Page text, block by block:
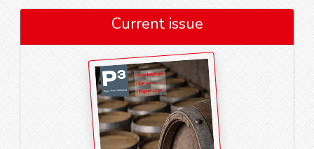
Current issue